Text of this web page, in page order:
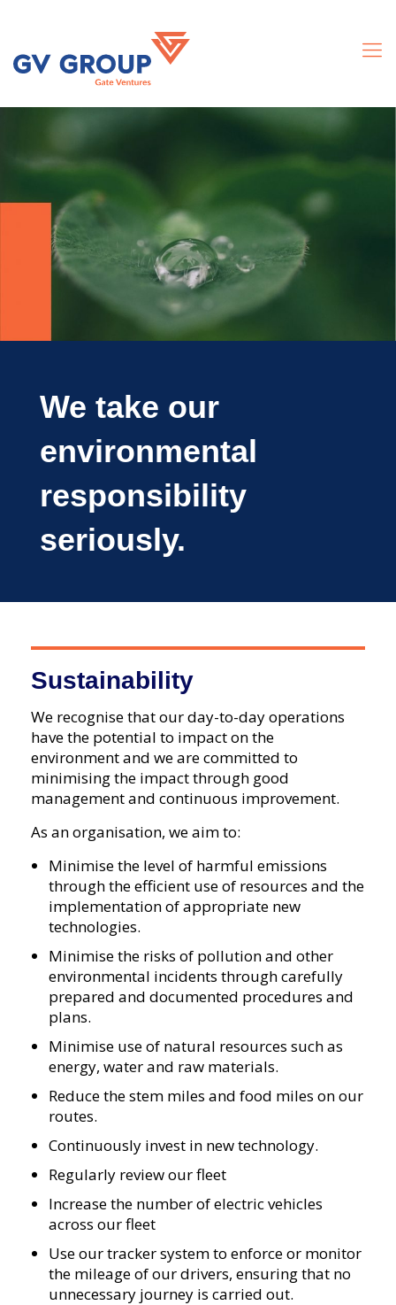
We take our
environmental
responsibility
seriously.
Sustainability
We recognise that our day-to-day operations
have the potential to impact on the
environment and we are committed to
minimising the impact through good
management and continuous improvement.
As an organisation, we aim to:
Minimise the level of harmful emissions
through the efficient use of resources and the
implementation of appropriate new
technologies.
Minimise the risks of pollution and other
environmental incidents through carefully
prepared and documented procedures and
plans.
Minimise use of natural resources such as
energy, water and raw materials.
Reduce the stem miles and food miles on our
routes.
Continuously invest in new technology.
Regularly review our fleet
Increase the number of electric vehicles
across our fleet
Use our tracker system to enforce or monitor
the mileage of our drivers, ensuring that no
unnecessary journey is carried out.